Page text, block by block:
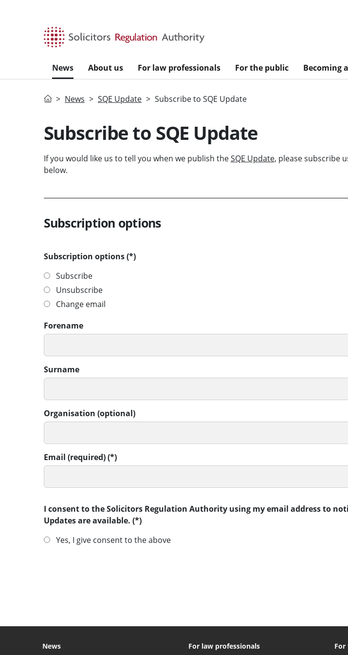
News About us For law professionals For the public Becoming
HomeNews SQE Update Subscribe to SQE Update
Subscribe to SQE Update
If you would like us to tell you when we publish theSQE Update, please subscribe
below.
Subscription options
Subscription options
Subscribe
Unsubscribe
Change email
Forename
Surname
Organisation (optional)
Email (required)
I consent to the Solicitors Regulation Authority using my email address to
Updates are available.
Yes, I give consent to the above
News For law professionals For